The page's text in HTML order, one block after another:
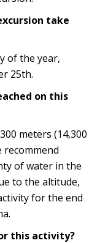
take
of the year,
25th.
on this
meters (14,300
recommend
of water in the
to the altitude,
for the end
this activity?